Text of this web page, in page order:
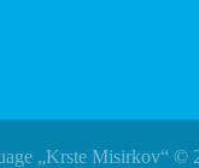
„Krste Misirkov“ ©